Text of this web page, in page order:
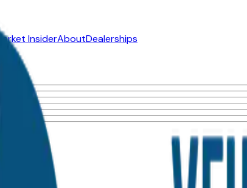
Market InsiderAboutDealerships